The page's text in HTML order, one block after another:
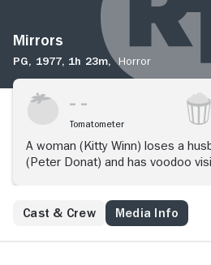
Mirrors
PG, 1977, 1h 23m, Horror
Tomatometer
A woman (Kitty Winn) loses a
(Peter Donat) and has voodoo
Cast & Crew Media Info